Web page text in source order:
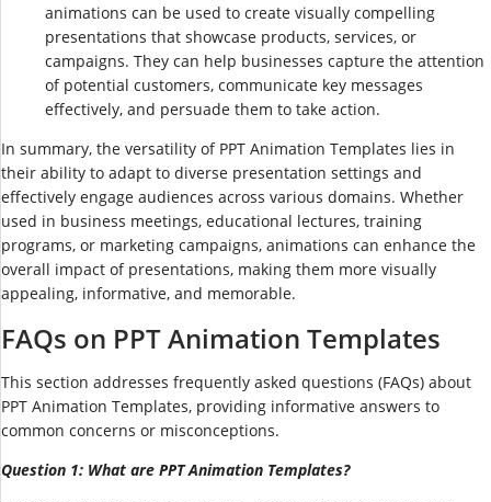
animations can be used to create visually compelling
presentations that showcase products, services, or
campaigns. They can help businesses capture the attention
of potential customers, communicate key messages
effectively, and persuade them to take action.
In summary, the versatility of PPT Animation Templates lies in
their ability to adapt to diverse presentation settings and
effectively engage audiences across various domains. Whether
used in business meetings, educational lectures, training
programs, or marketing campaigns, animations can enhance the
overall impact of presentations, making them more visually
appealing, informative, and memorable.
FAQs on PPT Animation Templates
This section addresses frequently asked questions (FAQs) about
PPT Animation Templates, providing informative answers to
common concerns or misconceptions.
Question 1: What are PPT Animation Templates?